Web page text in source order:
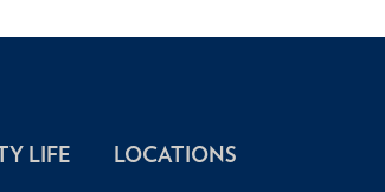
LIFE LOCATIONS